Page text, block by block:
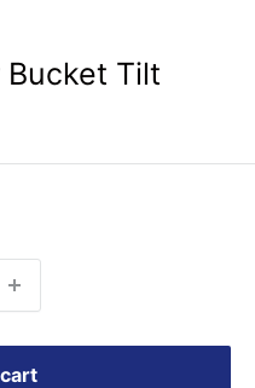
Bucket Tilt